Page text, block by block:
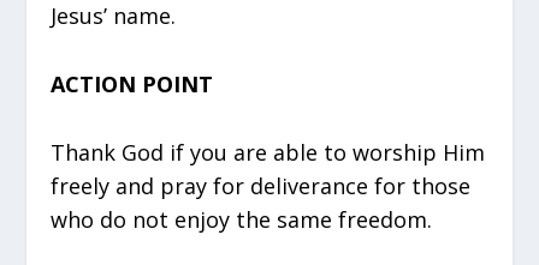
Jesus’ name.
ACTION POINT
Thank God if you are able to worship Him
freely and pray for deliverance for those
who do not enjoy the same freedom.